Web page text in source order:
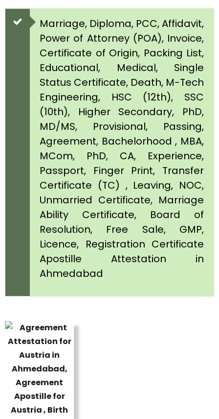
Marriage, Diploma, PCC, Affidavit,
Power of Attorney (POA), Invoice,
Certificate of Origin, Packing List,
Educational, Medical, Single
Status Certificate, Death, M-Tech
Engineering, HSC (12th), SSC
(10th), Higher Secondary, PhD,
MD/MS, Provisional, Passing,
Agreement, Bachelorhood , MBA,
MCom, PhD, CA, Experience,
Passport, Finger Print, Transfer
Certificate (TC) , Leaving, NOC,
Unmarried Certificate, Marriage
Ability Certificate, Board of
Resolution, Free Sale, GMP,
Licence, Registration Certificate
Apostille Attestation in
Ahmedabad